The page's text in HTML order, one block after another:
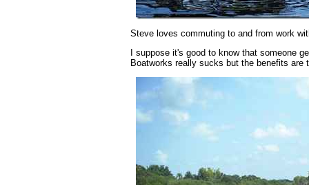
Steve loves commuting to and from work
I suppose it's good to know that someone
Boatworks really sucks but the benefits are